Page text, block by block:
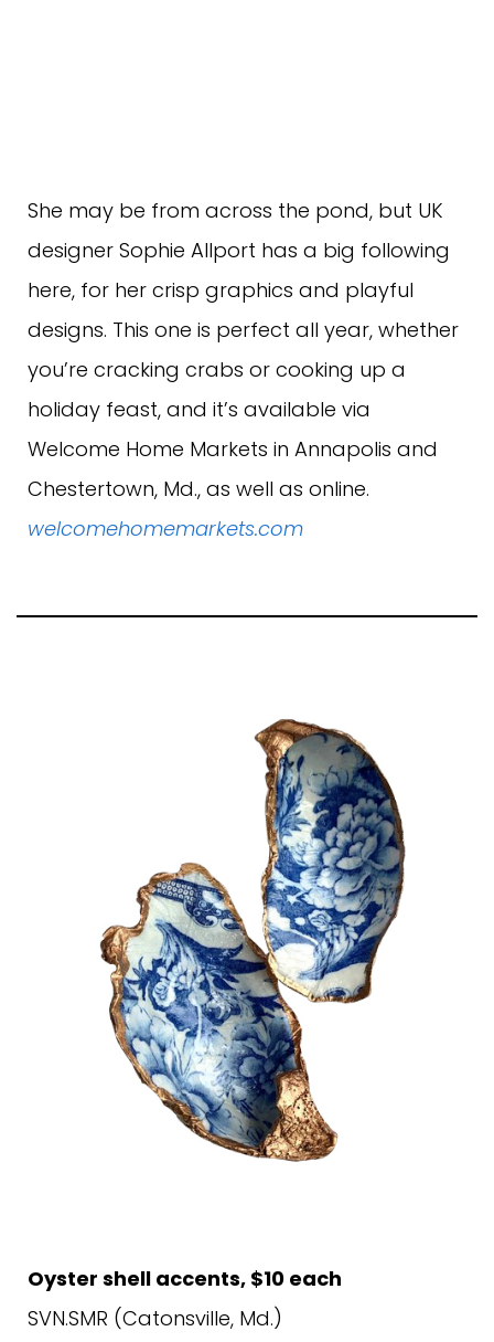
She may be from across the pond, but UK
designer Sophie Allport has a big following
here, for her crisp graphics and playful
designs. This one is perfect all year, whether
you’re cracking crabs or cooking up a
holiday feast, and it’s available via
Welcome Home Markets in Annapolis and
Chestertown, Md., as well as online.
welcomehomemarkets.com
Oyster shell accents, $10 each
SVN.SMR (Catonsville, Md.)